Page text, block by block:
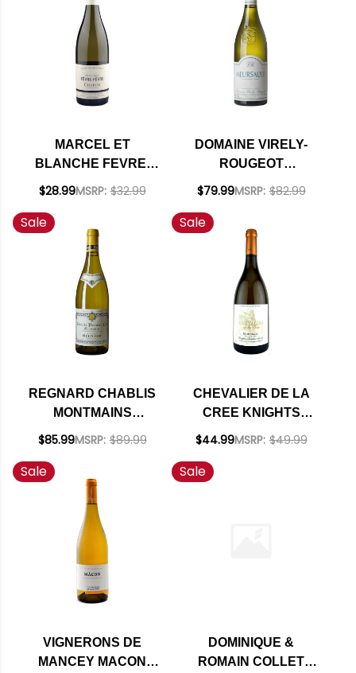
MARCEL ET
BLANCHE FEVRE-
FEVRE CHABLIS
$28.99MSRP: $32.99
DOMAINE VIRELY-
ROUGEOT
MEURSAULT
$79.99MSRP: $82.99
Sale
REGNARD CHABLIS
MONTMAINS
PREMIER CRU
RATED 94SJ
$85.99MSRP: $89.99
Sale
CHEVALIER DE LA
CREE KNIGHTS
TEMPLAR CUVEE
PREMIER CRU
$44.99MSRP: $49.99
Sale
VIGNERONS DE
MANCEY MACON
Sale
DOMINIQUE &
ROMAIN COLLET